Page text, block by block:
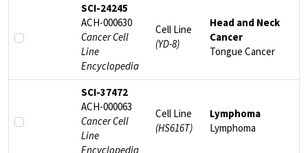
SCI-24245
ACH-000630
Cancer Cell
Line
Encyclopedia
Cell Line
(YD-8)
Head and Neck
Cancer
Tongue Cancer
SCI-37472
ACH-000063
Cancer Cell
Line
Cell Line
(HS616T)
Lymphoma
Lymphoma